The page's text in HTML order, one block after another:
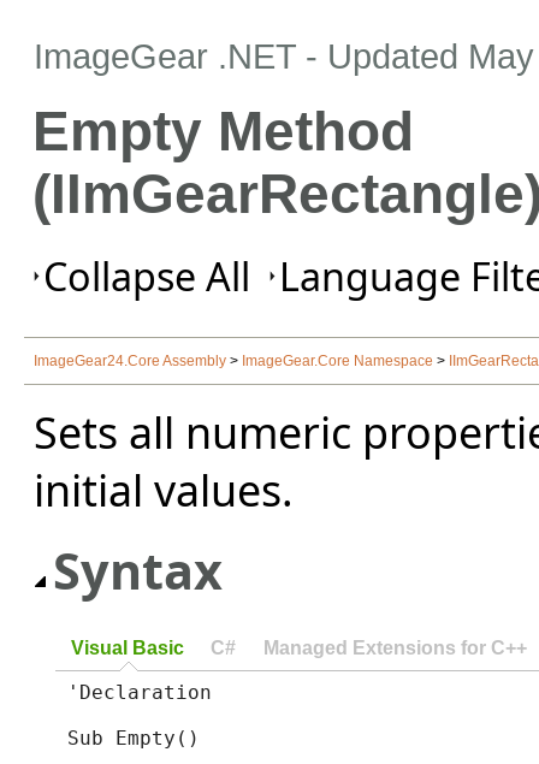
ImageGear .NET - Updated
Empty Method
Collapse All Language
ImageGear24.Core Assembly > ImageGear.Core Namespace >
Sets all numeric
initial values.
Syntax
Visual Basic C# Managed Extensions for C++
'Declaration
Sub Empty()